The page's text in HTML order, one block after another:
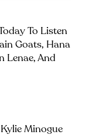
To Listen
Goats, Hana
Lenae, And
Minogue